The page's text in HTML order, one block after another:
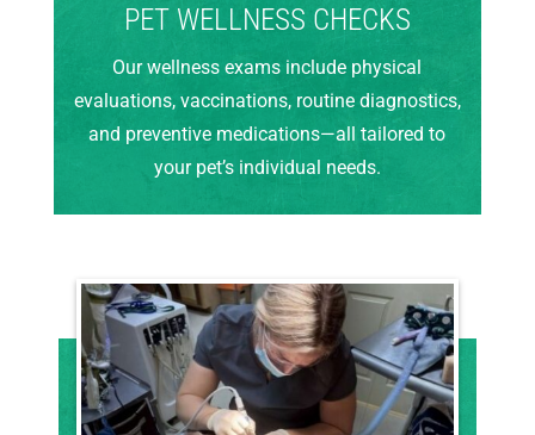
PET WELLNESS CHECKS
Our wellness exams include physical
evaluations, vaccinations, routine diagnostics,
and preventive medications—all tailored to
your pet’s individual needs.